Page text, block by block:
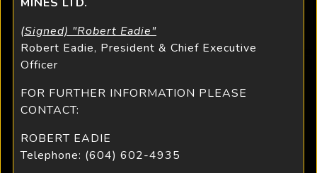
(Signed) "Robert Eadie"
Robert Eadie, President & Chief Executive
Officer
FOR FURTHER INFORMATION PLEASE
CONTACT:
ROBERT EADIE
Telephone: (604) 602-4935